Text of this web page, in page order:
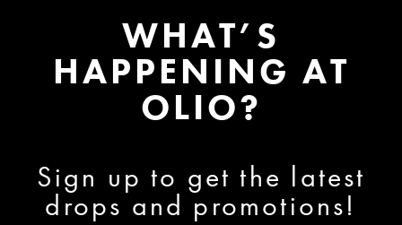
WHAT’S
HAPPENING AT
OLIO?
Sign up to get the latest
drops and promotions!